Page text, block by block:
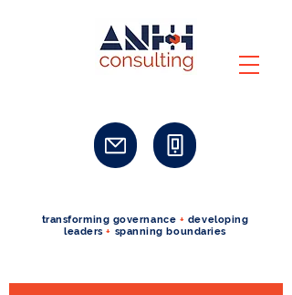
transforming governance + developing
leaders+ spanning boundaries